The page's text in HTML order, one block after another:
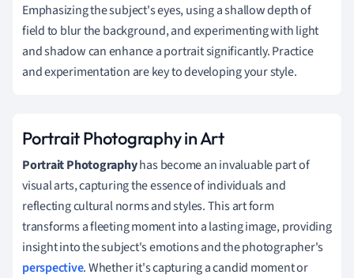
Emphasizing the subject's eyes, using a shallow depth of
field to blur the background, and experimenting with light
and shadow can enhance a portrait significantly. Practice
and experimentation are key to developing your style.
Portrait Photography in Art
Portrait Photographyhas become an invaluable part of
visual arts, capturing the essence of individuals and
reflecting cultural norms and styles. This art form
transforms a fleeting moment into a lasting image, providing
insight into the subject's emotions and the photographer's
perspective. Whether it's capturing a candid moment or